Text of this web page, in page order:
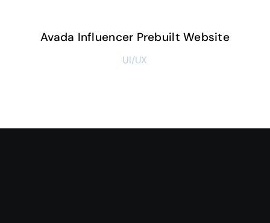
Avada Influencer Prebuilt Website
UI/UX